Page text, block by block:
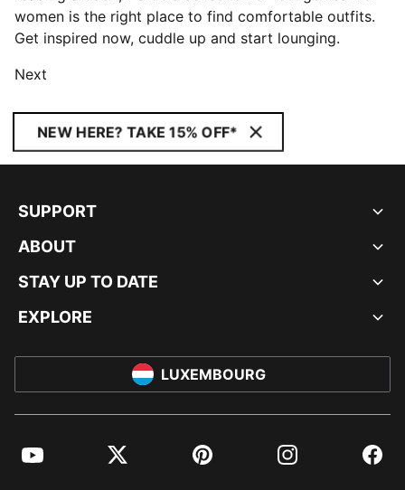
women is the right place to find comfortable outfits.
Get inspired now, cuddle up and start lounging.
Next
NEW HERE? TAKE 15% OFF*
SUPPORT
ABOUT
STAY UP TO DATE
EXPLORE
LUXEMBOURG
YouTube Twitter Pinterest Instagram